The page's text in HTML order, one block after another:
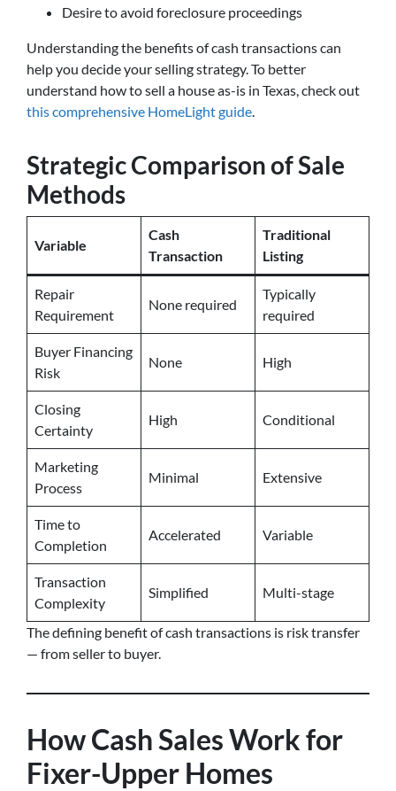
Desire to avoid foreclosure proceedings
Understanding the benefits of cash transactions can
help you decide your selling strategy. To better
understand how to sell a house as-is in Texas, check out
this comprehensive HomeLight guide.
Strategic Comparison of Sale
Methods
Variable
Cash
Transaction
Traditional
Listing
Repair
Requirement
None required
Typically
required
Buyer Financing
Risk
None High
Closing
Certainty
High Conditional
Marketing
Process
Minimal Extensive
Time to
Completion
Accelerated Variable
Transaction
Complexity
Simplified Multi-stage
The defining benefit of cash transactions is risk transfer
— from seller to buyer.
How Cash Sales Work for
Fixer-Upper Homes